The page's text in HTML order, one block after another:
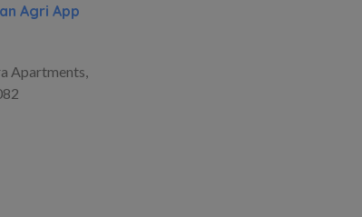
Agri App
Apartments,